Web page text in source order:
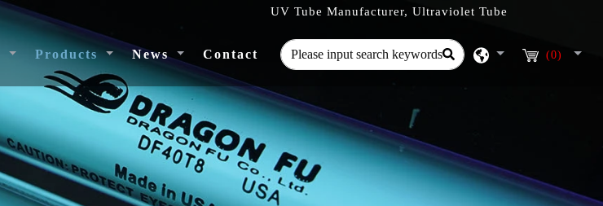
UV Tube Manufacturer, Ultraviolet Tube
Products News Contact (0)